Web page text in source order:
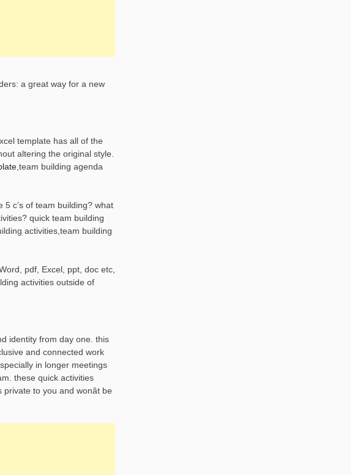
a great way for a new
template has all of the
altering the original style.
,team building agenda
c’s of team building? what
quick team building
activities,team building
pdf, Excel, ppt, doc etc,
activities outside of
identity from day one. this
and connected work
in longer meetings
these quick activities
to you and wonât be